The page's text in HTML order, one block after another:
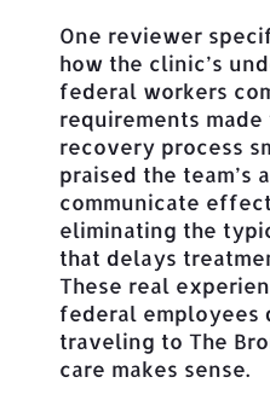
One reviewer
how the clinic’s
federal workers
requirements
recovery process
praised the team’s
communicate
eliminating the
that delays
These real
federal employees
traveling to The
care makes sense.